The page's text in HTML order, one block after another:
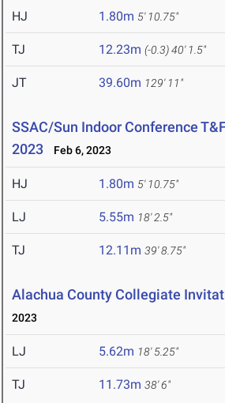
HJ 1.80m 5' 10.75"
TJ 12.23m (-0.3)40' 1.5"
JT 39.60m 129' 11"
SSAC/Sun Indoor Conference
2023
Feb 6, 2023
HJ 1.80m 5' 10.75"
LJ 5.55m 18' 2.5"
TJ 12.11m 39' 8.75"
Alachua County Collegiate
2023
LJ 5.62m 18' 5.25"
TJ 11.73m 38' 6"